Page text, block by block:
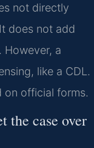
not directly
does not add
However, a
like a CDL.
on official forms.
the case over